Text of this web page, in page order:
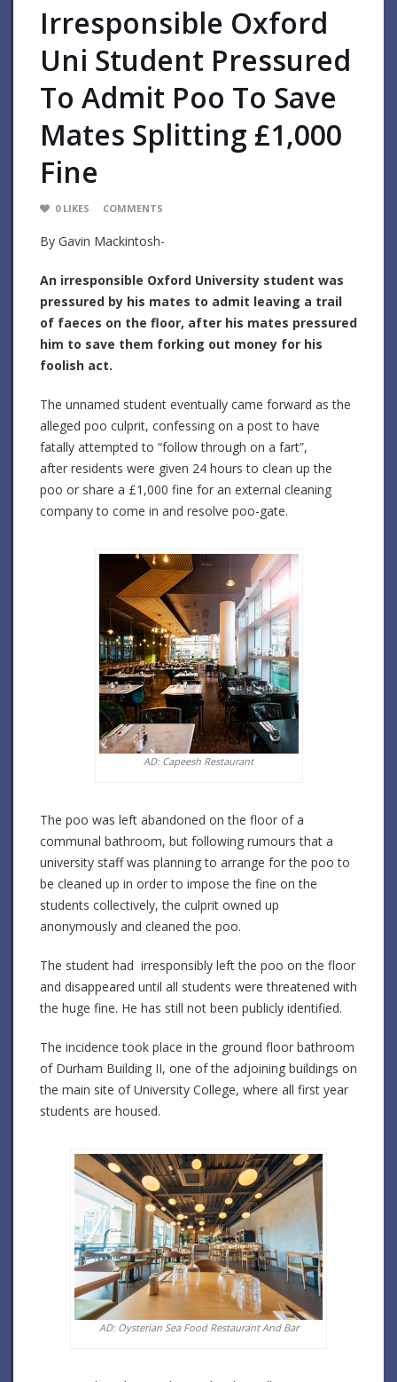
Irresponsible Oxford
Uni Student Pressured
To Admit Poo To Save
Mates Splitting £1,000
Fine
0 LIKES COMMENTS
By Gavin Mackintosh-
An irresponsible Oxford University student was
pressured by his mates to admit leaving a trail
of faeces on the floor, after his mates pressured
him to save them forking out money for his
foolish act.
The unnamed student eventually came forward as the
alleged poo culprit, confessing on a post to have
fatally attempted to “follow through on a fart”,
after residents were given 24 hours to clean up the
poo or share a £1,000 fine for an external cleaning
company to come in and resolve poo-gate.
AD: Capeesh Restaurant
The poo was left abandoned on the floor of a
communal bathroom, but following rumours that a
university staff was planning to arrange for the poo to
be cleaned up in order to impose the fine on the
students collectively, the culprit owned up
anonymously and cleaned the poo.
The student had irresponsibly left the poo on the floor
and disappeared until all students were threatened with
the huge fine. He has still not been publicly identified.
The incidence took place in the ground floor bathroom
of Durham Building II, one of the adjoining buildings on
the main site of University College, where all first year
students are housed.
AD: Oysterian Sea Food Restaurant And Bar